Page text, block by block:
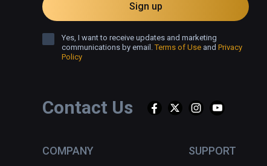
Contact Us
COMPANY SUPPORT
Sign up
Yes, I want to receive updates and marketing
communications by email.Terms of Use and Privacy
Policy